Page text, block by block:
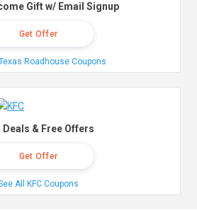
Gift w/ Email Signup
Get Offer
Roadhouse Coupons
Deals & Free Offers
Get Offer
All KFC Coupons